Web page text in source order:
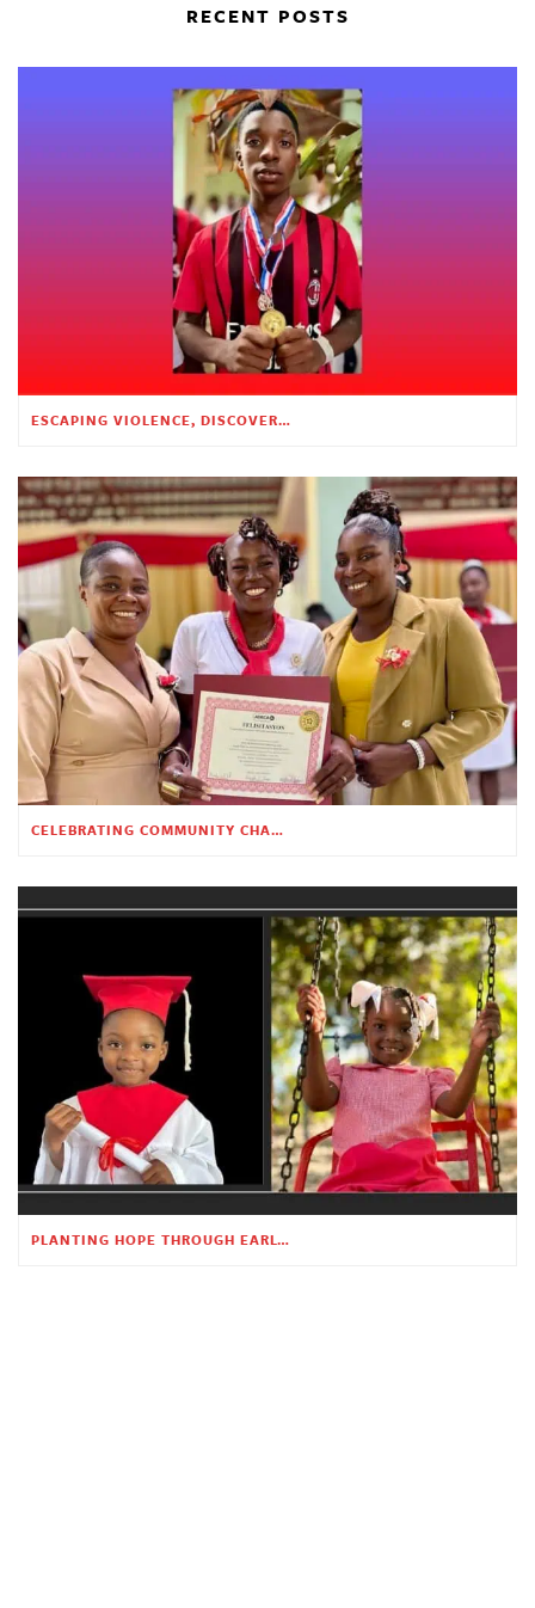
RECENT POSTS
ESCAPING VIOLENCE, DISCOVERING HOPE
CELEBRATING COMMUNITY CHANGE AT THE CHILDREN’S ACADEMY
PLANTING HOPE THROUGH EARLY CHILDHOOD EDUCATION